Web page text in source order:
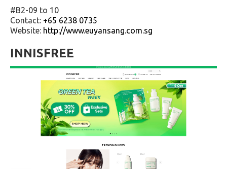
#B2-09 to 10
Contact: +65 6238 0735
Website: http://www.euyansang.com.sg
INNISFREE